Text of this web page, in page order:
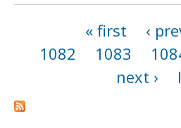
« first ‹
1082
1083
next ›